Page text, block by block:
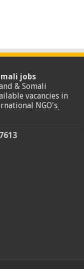
jobs
& Somali
vacancies in
NGO's.